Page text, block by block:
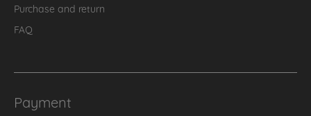
Purchase and return
FAQ
Payment